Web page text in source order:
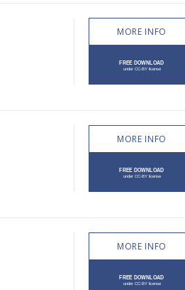
MORE INFO
MORE INFO
MORE INFO